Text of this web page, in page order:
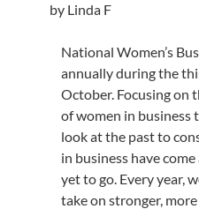
Get a card
Hours and locations
by Linda F
National Women’s
annually during the
October. Focusing on
of women in business
look at the past to
in business have
yet to go. Every year,
take on stronger,